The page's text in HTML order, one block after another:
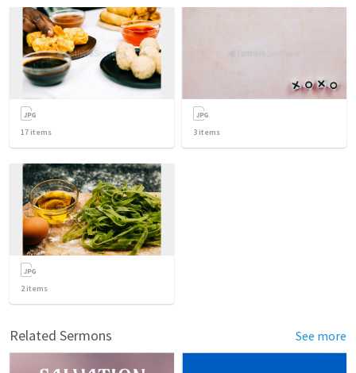
17 items 3 items
2items
Related Sermons See more